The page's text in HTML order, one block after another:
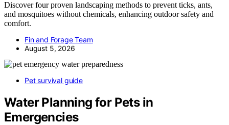
Discover four proven landscaping methods to prevent ticks, ants,
and mosquitoes without chemicals, enhancing outdoor safety and
comfort.
Fin and Forage Team
August 5, 2026
Pet survival guide
Water Planning for Pets in
Emergencies